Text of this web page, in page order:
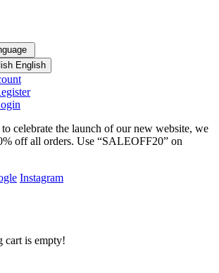
English
to celebrate the launch of our new website, we
off all orders. Use “SALEOFF20” on
Instagram
cart is empty!